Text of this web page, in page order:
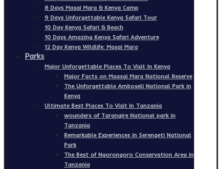
8 Days Masai Mara & Kenya Camp
9 Days Unforgettable Kenya Safari Tour
10 Day Kenya Safari & Beach
10 Days Amazing Kenya Safari Adventure
12 Day Kenya Wildlife: Masai Mara
Parks
Major Unforgettable Places To Visit In Kenya
Major Facts on Maasai Mara National Reserve
The Unforgettable Amboseli National Park in
Kenya
Ultimate Best Places To Visit In Tanzania
wounders of Tarangire National park in
Tanzania
Remarkable Experiences in Serengeti National
Park
The Best of Ngorongoro Conservation Area in
Tanzania